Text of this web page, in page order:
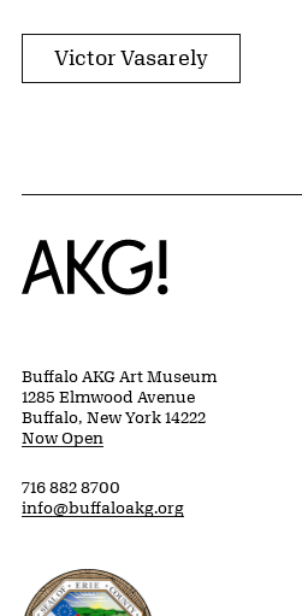
Victor Vasarely
Home
Buffalo AKG Art Museum
1285 Elmwood Avenue
Buffalo, New York 14222
Now Open
716 882 8700
info@buffaloakg.org
Erie County, New York